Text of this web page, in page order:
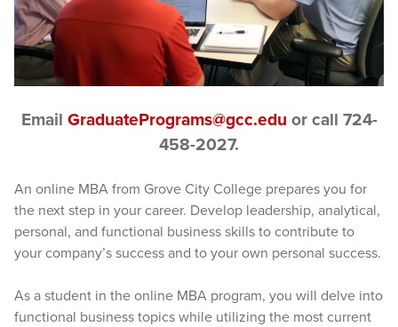
Email GraduatePrograms@gcc.edu or call 724-
458-2027.
An online MBA from Grove City College prepares you for
the next step in your career. Develop leadership, analytical,
personal, and functional business skills to contribute to
your company’s success and to your own personal success.
As a student in the online MBA program, you will delve into
functional business topics while utilizing the most current